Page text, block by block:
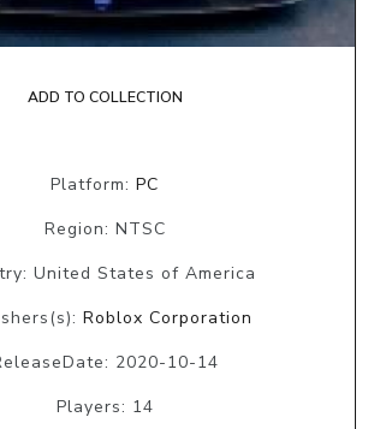
ADD TO COLLECTION
Platform: PC
Region: NTSC
United States of America
Roblox Corporation
2020-10-14
Players: 14